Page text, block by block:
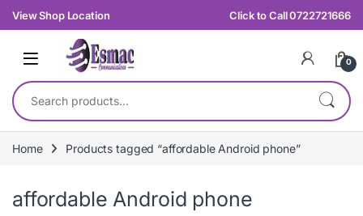
Skip to navigation
Skip to content
View Shop Location Click to Call 0722721666
0
Search for:
Home Products tagged “affordable Android phone”
affordable Android phone